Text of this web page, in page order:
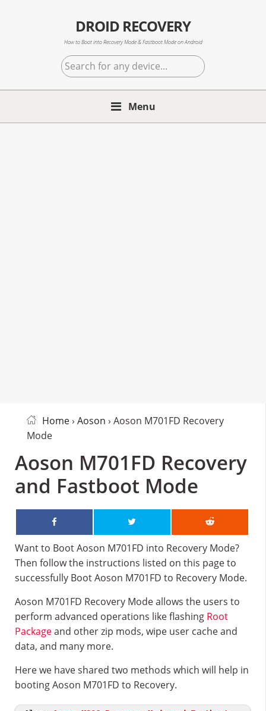
DROID RECOVERY
How to Boot into Recovery Mode & Fastboot Mode on Android
Search
for
any
Menu
Home› Aoson › Aoson M701FD Recovery
Mode
Aoson M701FD Recovery
and Fastboot Mode
Want to Boot Aoson M701FD into Recovery Mode?
Then follow the instructions listed on this page to
successfully Boot Aoson M701FD to Recovery Mode.
Aoson M701FD Recovery Mode allows the users to
perform advanced operations like flashing Root
Packageand other zip mods, wipe user cache and
data, and many more.
Here we have shared two methods which will help in
booting Aoson M701FD to Recovery.